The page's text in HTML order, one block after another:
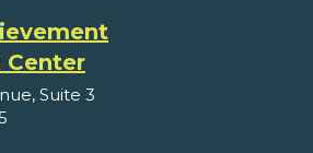
Center
Suite 3